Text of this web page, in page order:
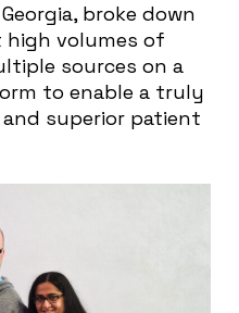
broke down
volumes of
sources on a
to enable a truly
superior patient